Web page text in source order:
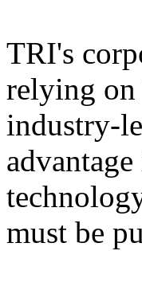
TRI's
relying on
industry-
must be